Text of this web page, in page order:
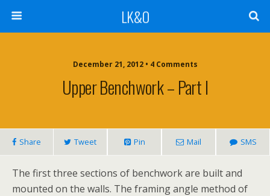
LK&O
December 21, 2012 • 4 Comments
Upper Benchwork – Part I
Share Tweet Pin Mail SMS
The first three sections of benchwork are built and
mounted on the walls. The framing angle method of